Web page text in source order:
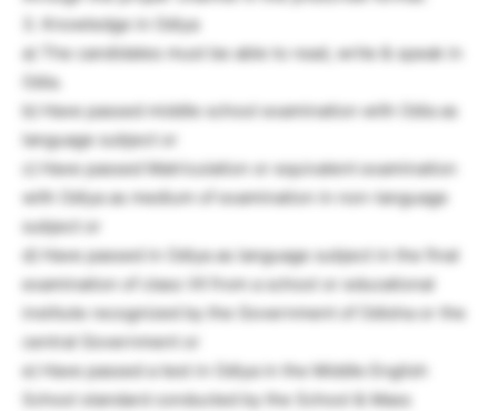
3. Knowledge in Odiya
a) The candidates must be able to read, write & speak in
Odia.
b) Have passed middle school examination with Odia as
language subject or
c) Have passed Matriculation or equivalent examination
with Odiya as medium of examination in non-language
subject or
d) Have passed in Odiya as language subject in the final
examination of class VII from a school or educational
institute recognized by the Government of Odisha or the
central Government or
e) Have passed a test in Odiya in the Middle English
School standard conducted by the School & Mass